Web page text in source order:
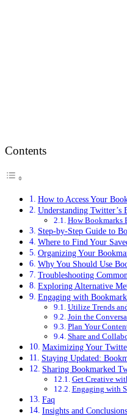
Contents
How to Access Your
Understanding Twitter’s
How Bookmarks
Step-by-Step Guide to
Where to Find Your
Organizing Your
Why You Should Use
Troubleshooting
Exploring Alternative
Engaging with
Utilize Trends
Join the
Plan Your
Share and
Maximizing Your
Staying Updated:
Sharing Bookmarked
Get Creative
Engaging with
Faq
Insights and Conclusions